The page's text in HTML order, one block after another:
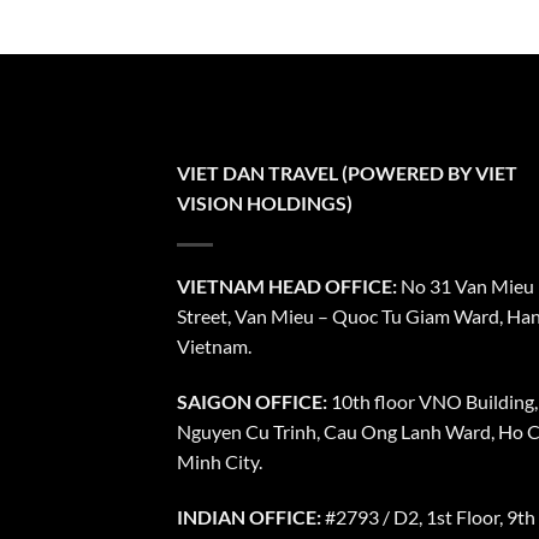
VIET DAN TRAVEL (POWERED BY VIET
VISION HOLDINGS)
VIETNAM HEAD OFFICE: No 31 Van Mieu
Street, Van Mieu – Quoc Tu Giam Ward,
Vietnam.
SAIGON OFFICE: 10th floor VNO
Nguyen Cu Trinh, Cau Ong Lanh Ward, Ho
Minh City.
INDIAN OFFICE:#2793 / D2, 1st Floor, 9th